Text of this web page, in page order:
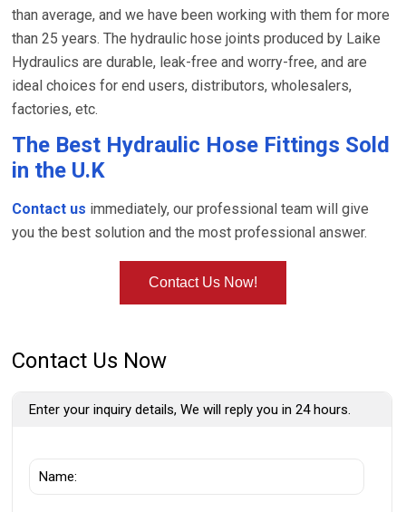
than average, and we have been working with them for more
than 25 years. The hydraulic hose joints produced by Laike
Hydraulics are durable, leak-free and worry-free, and are
ideal choices for end users, distributors, wholesalers,
factories, etc.
The Best Hydraulic Hose Fittings Sold
in the U.K
Contact us immediately, our professional team will give
you the best solution and the most professional answer.
Contact Us Now!
Contact Us Now
Enter your inquiry details, We will reply you in 24 hours.